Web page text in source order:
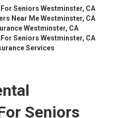
Seniors Westminster, CA
Near Me Westminster, CA
Westminster, CA
Seniors Westminster, CA
Services
Seniors